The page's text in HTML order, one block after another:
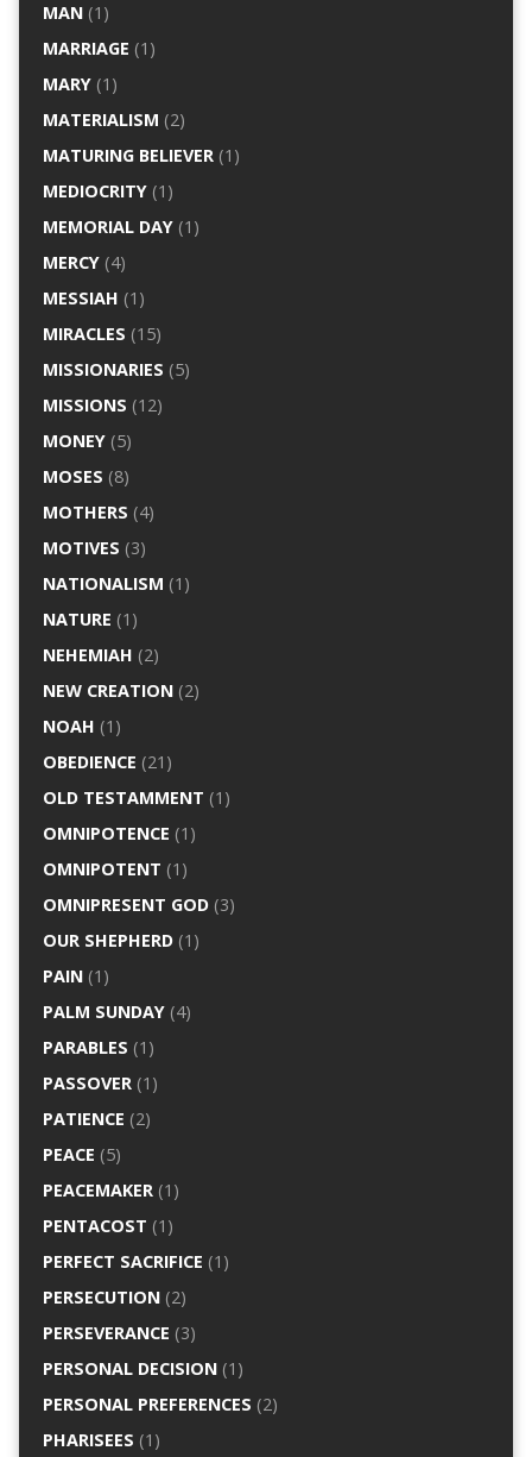
MAN(1)
MARRIAGE (1)
MARY(1)
MATERIALISM (2)
MATURING BELIEVER(1)
MEDIOCRITY(1)
MEMORIAL DAY(1)
MERCY(4)
MESSIAH (1)
MIRACLES (15)
MISSIONARIES (5)
MISSIONS (12)
MONEY(5)
MOSES (8)
MOTHERS (4)
MOTIVES (3)
NATIONALISM (1)
NATURE (1)
NEHEMIAH (2)
NEW CREATION(2)
NOAH (1)
OBEDIENCE (21)
OLD TESTAMMENT (1)
OMNIPOTENCE (1)
OMNIPOTENT (1)
OMNIPRESENT GOD(3)
OUR SHEPHERD(1)
PAIN(1)
PALM SUNDAY(4)
PARABLES (1)
PASSOVER(1)
PATIENCE (2)
PEACE (5)
PEACEMAKER(1)
PENTACOST (1)
PERFECT SACRIFICE (1)
PERSECUTION(2)
PERSEVERANCE (3)
PERSONAL DECISION(1)
PERSONAL PREFERENCES (2)
PHARISEES (1)